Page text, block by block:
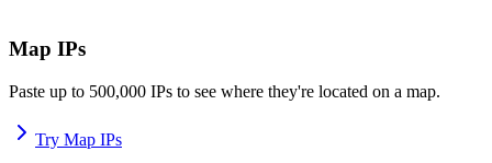
Map IPs
Paste up to 500,000 IPs to see where they're located on a map.
Try Map IPs